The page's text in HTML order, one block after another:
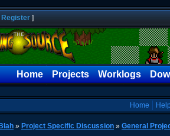
Register ]
Home Projects Worklogs
Home
» Project Specific Discussion » General